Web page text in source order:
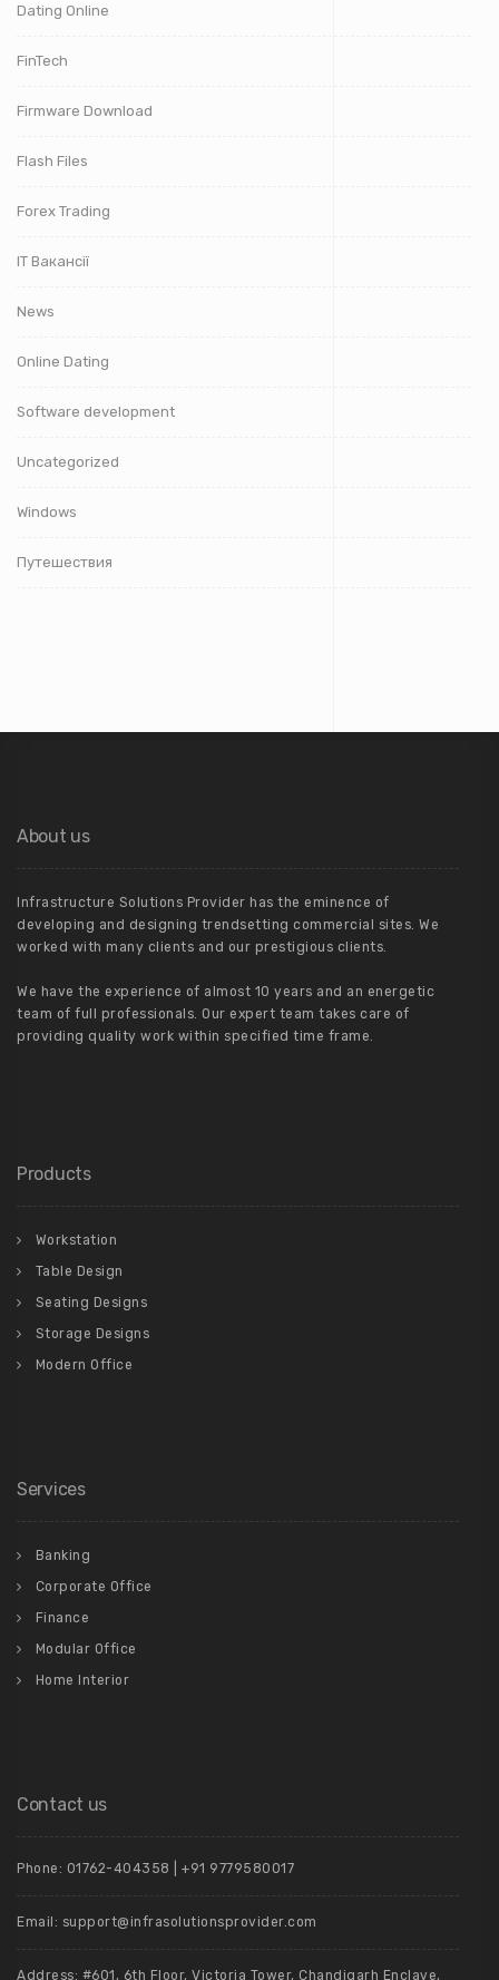
Dating Online
FinTech
Firmware Download
Flash Files
Forex Trading
IT Вакансії
News
Online Dating
Software development
Uncategorized
Windows
Путешествия
About us
Infrastructure Solutions Provider has the eminence of
developing and designing trendsetting commercial sites. We
worked with many clients and our prestigious clients.
We have the experience of almost 10 years and an energetic
team of full professionals. Our expert team takes care of
providing quality work within specified time frame.
Products
Workstation
Table Design
Seating Designs
Storage Designs
Modern Office
Services
Banking
Corporate Office
Finance
Modular Office
Home Interior
Contact us
Phone: 01762-404358 | +91 9779580017
Email: support@infrasolutionsprovider.com
Address: #601, 6th Floor, Victoria Tower, Chandigarh Enclave,